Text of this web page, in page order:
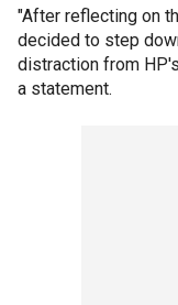
"After reflecting on
decided to step
distraction from
a statement.